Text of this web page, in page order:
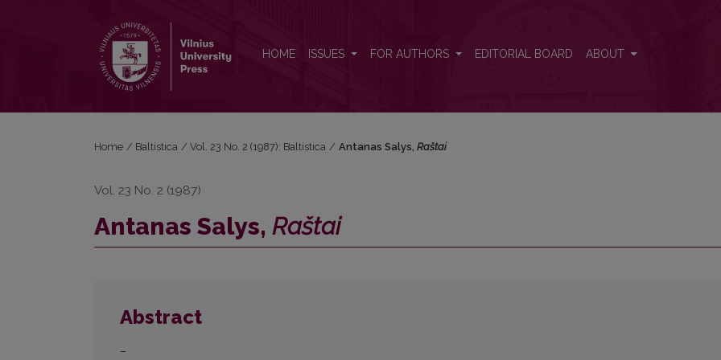
HOME ISSUES FOR AUTHORS EDITORIAL BOARD ABOUT
Home / Baltistica / Vol. 23 No. 2 (1987): Baltistica / Antanas Salys, Raštai
Vol. 23 No. 2 (1987)
Antanas Salys, Raštai
Abstract
–